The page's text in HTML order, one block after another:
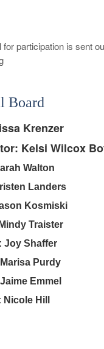
participation is sent
Board
Krenzer
Kelsi Wilcox
Walton
Landers
Kosmiski
Traister
Joy Shaffer
Purdy
Jaime Emmel
Hill